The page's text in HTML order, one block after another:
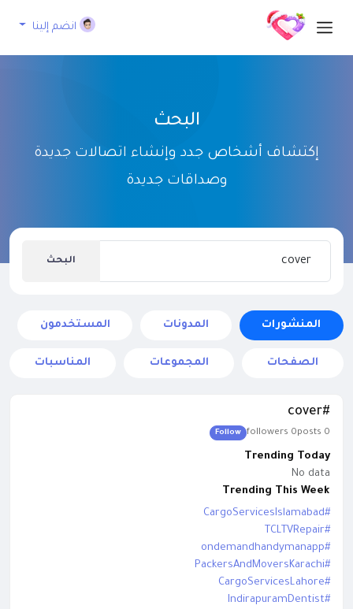
انضم إلينا
البحث
إكتشاف أشخاص جدد وإنشاء اتصالات جديدة
وصداقات جديدة
البحث
المنشورات المدونات المستخدمون
الصفحات المجموعات المناسبات
#cover
0 posts
0 followers
Follow
Trending Today
No data
Trending This Week
#CargoServicesIslamabad
#TCLTVRepair
#ondemandhandymanapp
#PackersAndMoversKarachi
#CargoServicesLahore
#IndirapuramDentist